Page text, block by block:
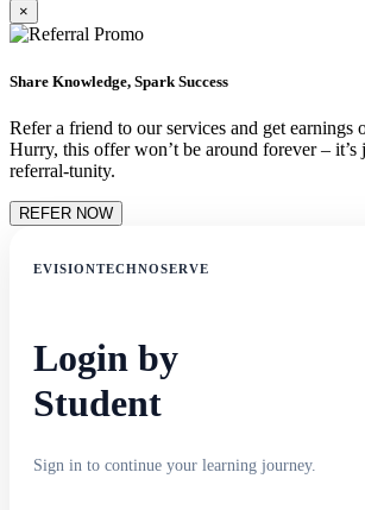
×
Share Knowledge, Spark Success
Refer a friend to our services and get earnings
Hurry, this offer won’t be around forever – it’s
referral-tunity.
REFER NOW
EVISIONTECHNOSERVE
Login by
Student
Sign in to continue your learning journey.